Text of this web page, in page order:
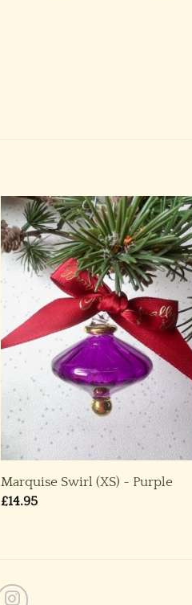
Marquise Swirl (XS) ~ Purple
£14.95